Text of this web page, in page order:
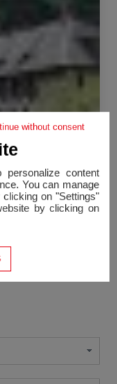
without consent
personalize content
You can manage
on "Settings"
by clicking on